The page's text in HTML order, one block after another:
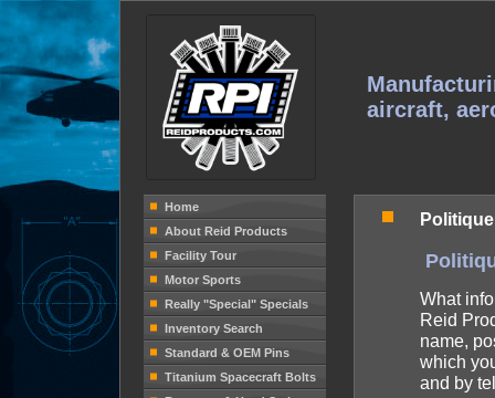
aircraft,
Home
About Reid Products
Facility Tour
Motor Sports
Really "Special" Specials
Inventory Search
Standard & OEM Pins
Titanium Spacecraft Bolts
What
Reid
name,
which
and by